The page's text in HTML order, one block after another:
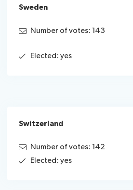
Sweden
Number of votes: 143
Elected: yes
Switzerland
Number of votes: 142
Elected: yes